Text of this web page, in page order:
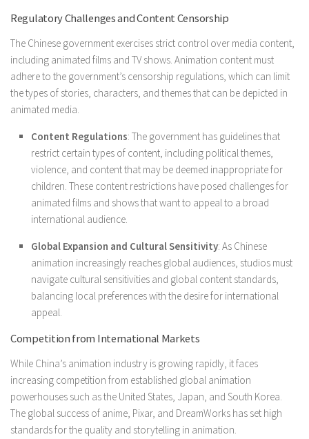
Regulatory Challenges and Content Censorship
The Chinese government exercises strict control over media content,
including animated films and TV shows. Animation content must
adhere to the government’s censorship regulations, which can limit
the types of stories, characters, and themes that can be depicted in
animated media.
Content Regulations: The government has guidelines that
restrict certain types of content, including political themes,
violence, and content that may be deemed inappropriate for
children. These content restrictions have posed challenges for
animated films and shows that want to appeal to a broad
international audience.
Global Expansion and Cultural Sensitivity: As Chinese
animation increasingly reaches global audiences, studios must
navigate cultural sensitivities and global content standards,
balancing local preferences with the desire for international
appeal.
Competition from International Markets
While China’s animation industry is growing rapidly, it faces
increasing competition from established global animation
powerhouses such as the United States, Japan, and South Korea.
The global success of anime, Pixar, and DreamWorks has set high
standards for the quality and storytelling in animation.